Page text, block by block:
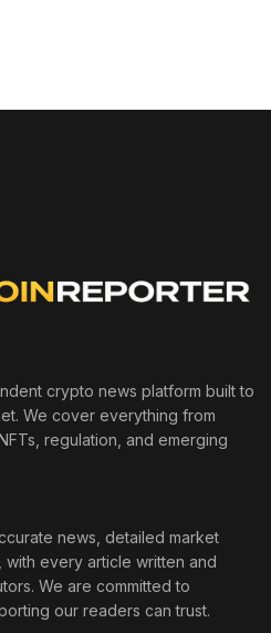
crypto news platform built to
We cover everything from
regulation, and emerging
news, detailed market
with every article written and
We are committed to
our readers can trust.